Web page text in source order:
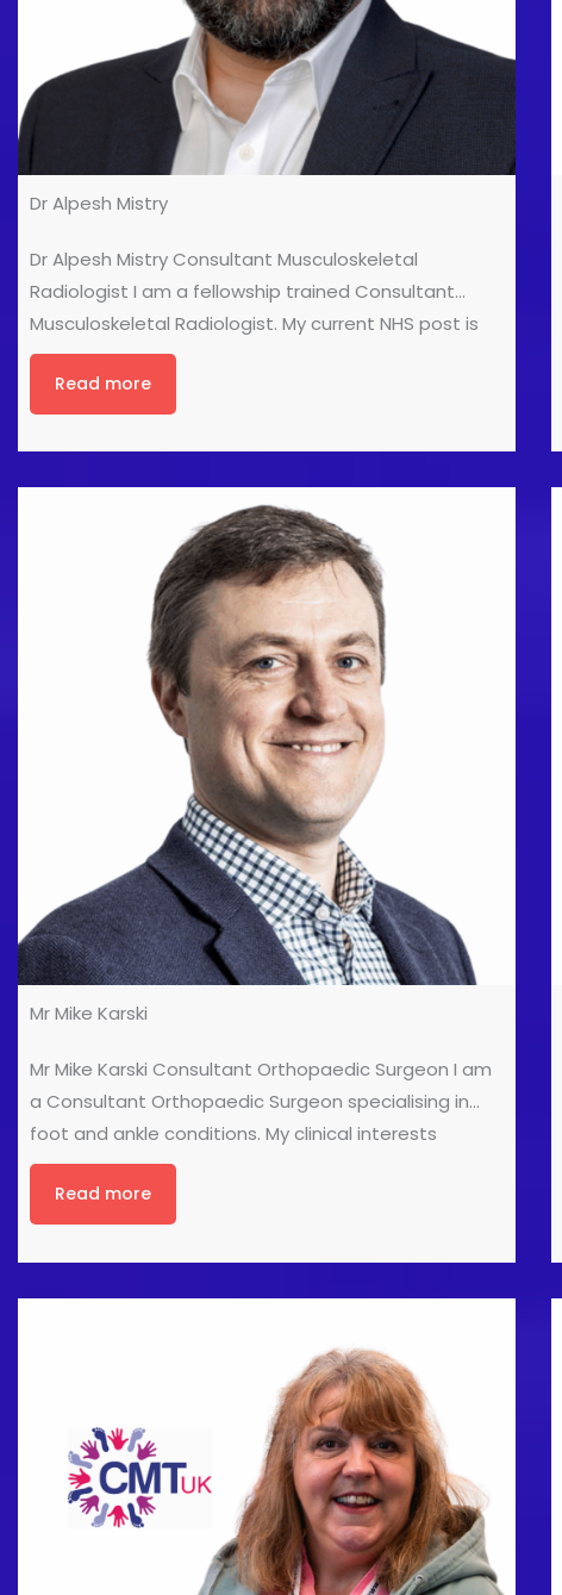
Dr Alpesh Mistry
Dr Alpesh Mistry Consultant Musculoskeletal
Radiologist I am a fellowship trained Consultant
Musculoskeletal Radiologist. My current NHS post is
held at the Royal Liverpool and Broadgreen University
Hospitals. I completed my radiology training in
Norwich and completed a Musculoskeletal Imaging
Fellowship at the University of Toronto in 2013. My
interests are musculoskeletal ultrasound, soft tissue
tumours, rheumatology, spine and sports imaging. In
addition to providing a range of MSK diagnostic and
interventional studies, I provide imaging services to
several professional football clubs and rugby clubs,
as well as their respective sport academies. I also
provide services to elite sports institutions in [...]
Read more
Mr Mike Karski
Mr Mike Karski Consultant Orthopaedic Surgeon I am
a Consultant Orthopaedic Surgeon specialising in
foot and ankle conditions. My clinical interests
include treating sports injuries of the foot and ankle,
ankle arthritis treatment including total ankle
replacement, correcting foot deformities and foot
arthritis. I have a wide range of experience in treating
foot and ankle sports injuries and have regularly
rugby teams, as well as many patients wishing to
return to their recreational sport or hobbies that are
important to them. I regularly teach as faculty on
national and international courses on surgical
techniques, including [...]
Read more